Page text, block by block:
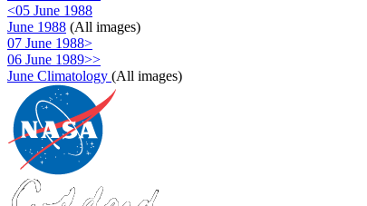
<05 June 1988
June 1988 (All images)
07 June 1988>
06 June 1989>>
June Climatology (All images)